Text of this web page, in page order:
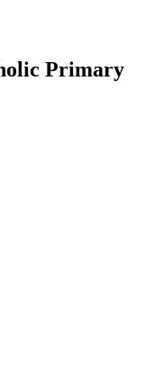
Primary